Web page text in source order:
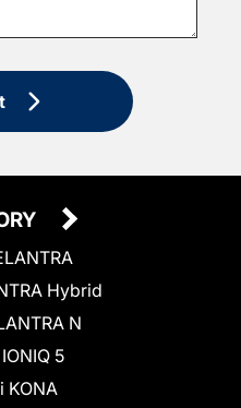
Hybrid
N
5
KONA